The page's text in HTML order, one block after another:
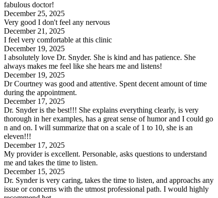
fabulous doctor!
December 25, 2025
Very good I don't feel any nervous
December 21, 2025
I feel very comfortable at this clinic
December 19, 2025
I absolutely love Dr. Snyder. She is kind and has patience. She
always makes me feel like she hears me and listens!
December 19, 2025
Dr Courtney was good and attentive. Spent decent amount of time
during the appointment.
December 17, 2025
Dr. Snyder is the best!!! She explains everything clearly, is very
thorough in her examples, has a great sense of humor and I could go
n and on. I will summarize that on a scale of 1 to 10, she is an
eleven!!!
December 17, 2025
My provider is excellent. Personable, asks questions to understand
me and takes the time to listen.
December 15, 2025
Dr. Synder is very caring, takes the time to listen, and approachs any
issue or concerns with the utmost professional path. I would highly